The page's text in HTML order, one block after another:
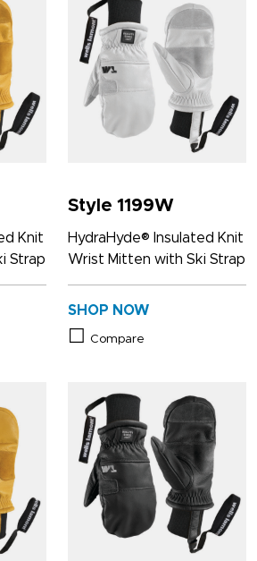
Knit
Strap
Style 1199W
HydraHyde® Insulated Knit
Wrist Mitten with Ski Strap
SHOP NOW
Compare